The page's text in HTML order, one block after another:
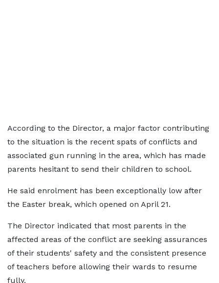
According to the Director, a major factor contributing
to the situation is the recent spats of conflicts and
associated gun running in the area, which has made
parents hesitant to send their children to school.
He said enrolment has been exceptionally low after
the Easter break, which opened on April 21.
The Director indicated that most parents in the
affected areas of the conflict are seeking assurances
of their students' safety and the consistent presence
of teachers before allowing their wards to resume
fully.